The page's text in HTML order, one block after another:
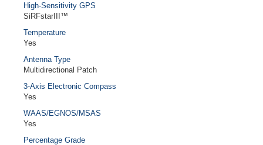
High-Sensitivity GPS
SiRFstarIII™
Temperature
Yes
Antenna Type
Multidirectional Patch
3-Axis Electronic Compass
Yes
WAAS/EGNOS/MSAS
Yes
Percentage Grade